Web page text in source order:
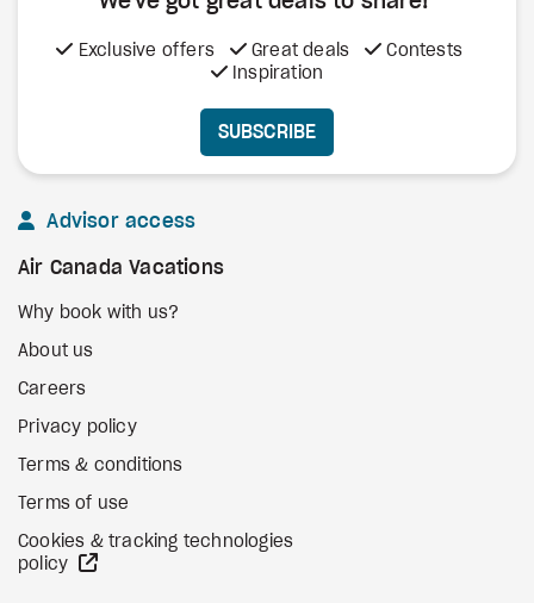
Exclusive offers Great deals
Contests
Inspiration
SUBSCRIBE
Advisor access
Air Canada Vacations
Why book with us?
About us
Careers
Privacy policy
Terms & conditions
Terms of use
Cookies & tracking technologies
policy